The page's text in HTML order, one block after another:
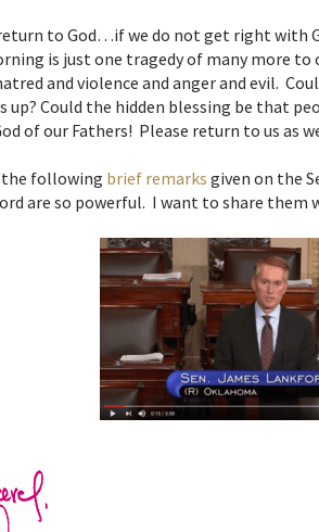
to God…if we do not get right with
is just one tragedy of many more
and violence and anger and evil.
up? Could the hidden blessing be that
of our Fathers! Please return to us as
the following brief remarks given on the
are so powerful. I want to share them